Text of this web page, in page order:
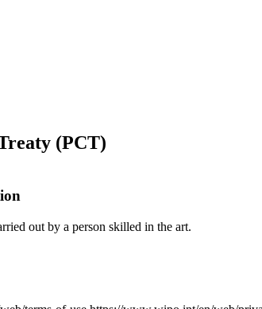
(PCT)
out by a person skilled in the art.